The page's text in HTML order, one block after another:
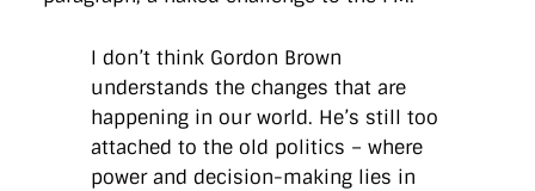
I don’t think Gordon Brown
understands the changes that are
happening in our world. He’s still too
attached to the old politics – where
power and decision-making lies in